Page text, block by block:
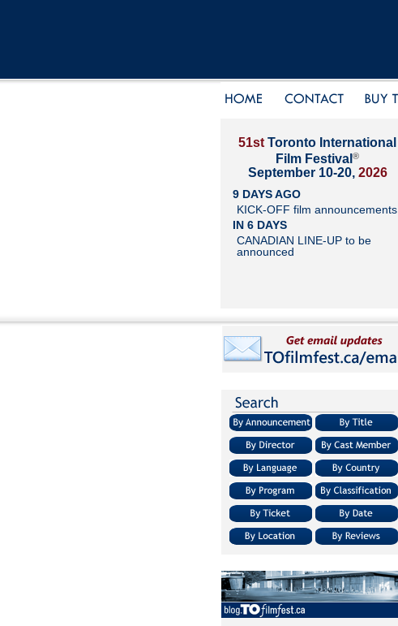
51st Toronto International
Film Festival ®
September 10-20, 2026
9 DAYS AGO
KICK-OFF film announcements
IN 6 DAYS
CANADIAN LINE-UP to be
announced